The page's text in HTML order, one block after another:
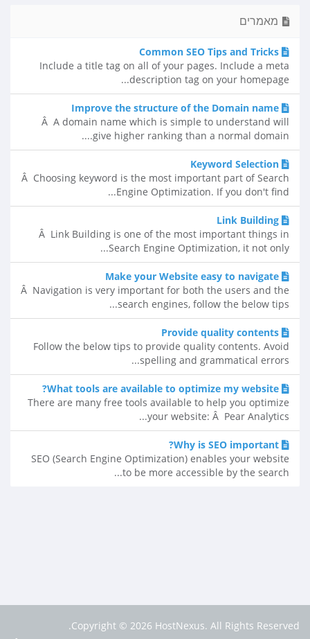
מאמרים
Common SEO Tips and Tricks
Include a title tag on all of your pages. Include a meta
description tag on your homepage...
Improve the structure of the Domain name
Â A domain name which is simple to understand will
give higher ranking than a normal domain....
Keyword Selection
Â Choosing keyword is the most important part of Search
Engine Optimization. If you don't find...
Link Building
Â Link Building is one of the most important things in
Search Engine Optimization, it not only...
Make your Website easy to navigate
Â Navigation is very important for both the users and the
search engines, follow the below tips...
Provide quality contents
Follow the below tips to provide quality contents. Avoid
spelling and grammatical errors...
What tools are available to optimize my website?
There are many free tools available to help you optimize
your website: Â Pear Analytics...
Why is SEO important?
SEO (Search Engine Optimization) enables your website
to be more accessible by the search...
Copyright © 2026 HostNexus. All Rights Reserved.